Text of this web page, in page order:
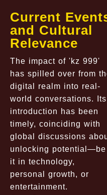
Current
and Cultural
Relevance
The impact of 'kz 999'
has spilled over from
digital realm into real-
world conversations. Its
introduction has been
timely, coinciding with
global discussions
unlocking potential—be
it in technology,
personal growth, or
entertainment.